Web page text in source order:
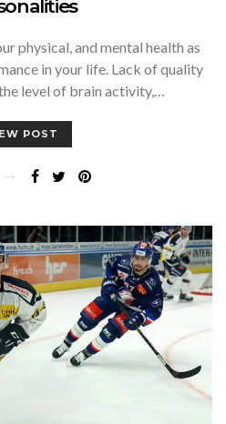
physical, and mental health as
in your life. Lack of quality
level of brain activity,…
POST